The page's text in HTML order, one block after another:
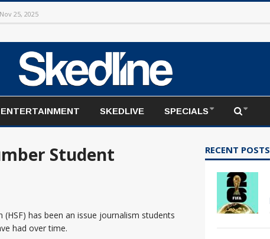
Nov 25, 2025
Nov 20, 2025
ENTERTAINMENT SKEDLIVE SPECIALS
Student
has been an issue journalism students
had over time.
RECENT POSTS